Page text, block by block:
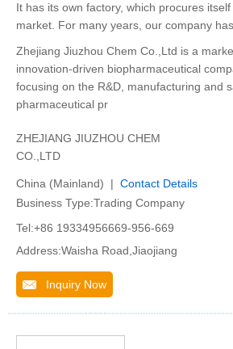
It has its own factory, which procures
market. For many years, our company
Zhejiang Jiuzhou Chem Co.,Ltd is a
innovation-driven biopharmaceutical
focusing on the R&D, manufacturing and
pharmaceutical pr
ZHEJIANG JIUZHOU CHEM
CO.,LTD
China (Mainland) | Contact Details
Business Type:Trading Company
Tel:+86 19334956669-956-669
Address:Waisha Road,Jiaojiang
Inquiry Now